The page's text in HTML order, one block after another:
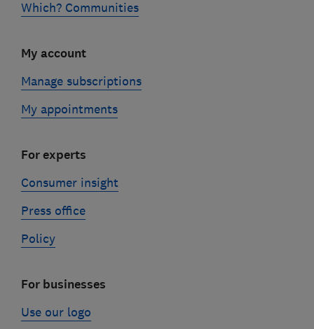
Which? Communities
My account
Manage subscriptions
My appointments
For experts
Consumer insight
Press office
Policy
For businesses
Use our logo